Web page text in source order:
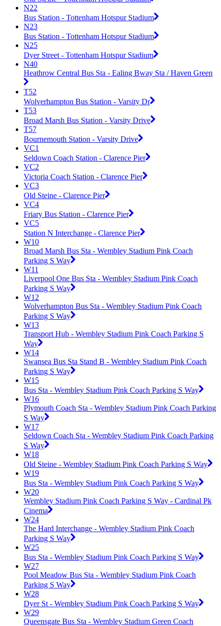
N22
Bus Station - Tottenham Hotspur Stadium
N23
Bus Station - Tottenham Hotspur Stadium
N25
Dyer Street - Tottenham Hotspur Stadium
N40
Heathrow Central Bus Sta - Ealing Bway Sta / Haven Green
T52
Wolverhampton Bus Station - Varsity Dr
T53
Broad Marsh Bus Station - Varsity Drive
T57
Bournemouth Station - Varsity Drive
VC1
Seldown Coach Station - Clarence Pier
VC2
Victoria Coach Station - Clarence Pier
VC3
Old Steine - Clarence Pier
VC4
Friary Bus Station - Clarence Pier
VC5
Station N Interchange - Clarence Pier
W10
Broad Marsh Bus Sta - Wembley Stadium Pink Coach
Parking S Way
W11
Liverpool One Bus Sta - Wembley Stadium Pink Coach
Parking S Way
W12
Wolverhampton Bus Sta - Wembley Stadium Pink Coach
Parking S Way
W13
Transport Hub - Wembley Stadium Pink Coach Parking S
Way
W14
Swansea Bus Sta Stand B - Wembley Stadium Pink Coach
Parking S Way
W15
Bus Sta - Wembley Stadium Pink Coach Parking S Way
W16
Plymouth Coach Sta - Wembley Stadium Pink Coach Parking
S Way
W17
Seldown Coach Sta - Wembley Stadium Pink Coach Parking
S Way
W18
Old Steine - Wembley Stadium Pink Coach Parking S Way
W19
Bus Sta - Wembley Stadium Pink Coach Parking S Way
W20
Wembley Stadium Pink Coach Parking S Way - Cardinal Pk
Cinema
W24
The Hard Interchange - Wembley Stadium Pink Coach
Parking S Way
W25
Bus Sta - Wembley Stadium Pink Coach Parking S Way
W27
Pool Meadow Bus Sta - Wembley Stadium Pink Coach
Parking S Way
W28
Dyer St - Wembley Stadium Pink Coach Parking S Way
W29
Queensgate Bus Sta - Wembley Stadium Green Coach